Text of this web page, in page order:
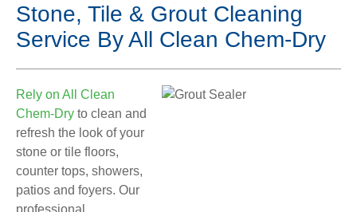
Stone, Tile & Grout Cleaning
Service By All Clean Chem-Dry
Rely on All Clean
Chem-Dry to clean and
refresh the look of your
stone or tile floors,
counter tops, showers,
patios and foyers. Our
professional